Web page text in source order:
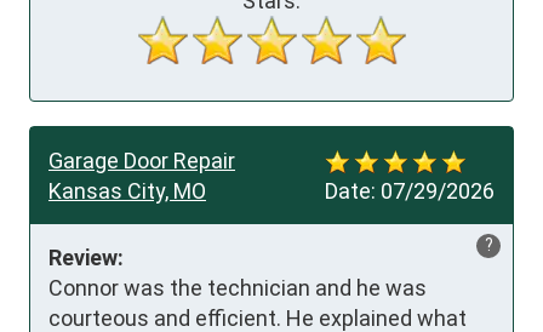
Date: 07/29/2026
Garage Door Repair
Kansas City, MO
?
Review:
Connor was the technician and he was
courteous and efficient. He explained what